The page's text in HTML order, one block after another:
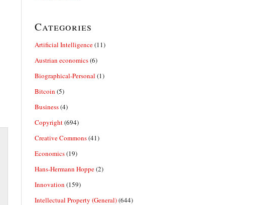
Categories
Artificial Intelligence(11)
Austrian economics(6)
Biographical-Personal (1)
Bitcoin (5)
Business(4)
Copyright(694)
Creative Commons(41)
Economics(19)
Hans-Hermann Hoppe(2)
Innovation (159)
Intellectual Property (General)(644)